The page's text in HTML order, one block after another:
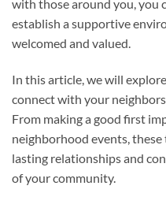
with those around you, you
establish a supportive
welcomed and valued.
In this article, we will
connect with your
From making a good first
neighborhood events,
lasting relationships and
of your community.